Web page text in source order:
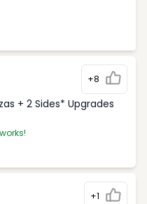
+8
+ 2 Sides* Upgrades
+1